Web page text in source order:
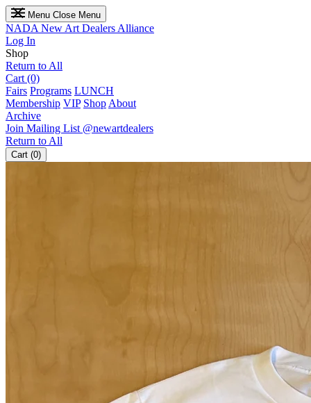
Menu Close Menu
NADA New Art Dealers Alliance
Log In
Shop
Return to All
Cart (0)
Fairs Programs LUNCH
Membership VIP Shop About
Archive
Join Mailing List @newartdealers
Return to All
Cart (0)